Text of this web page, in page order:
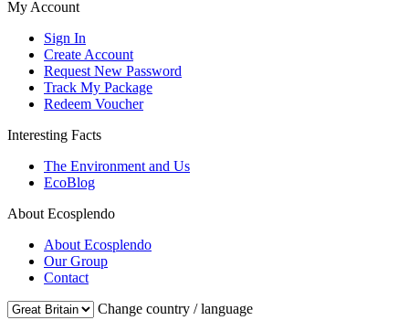
My Account
Sign In
Create Account
Request New Password
Track My Package
Redeem Voucher
Interesting Facts
The Environment and Us
EcoBlog
About Ecosplendo
About Ecosplendo
Our Group
Contact
Change country / language